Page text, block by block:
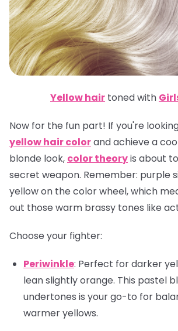
Yellow hair toned with
Now for the fun part! If you're
yellow hair colorand achieve a
blonde look, color theoryis about
secret weapon. Remember: purple
yellow on the color wheel, which
out those warm brassy tones like
Choose your fighter:
Periwinkle: Perfect for darker
lean slightly orange. This pastel
undertones is your go-to for
warmer yellows.